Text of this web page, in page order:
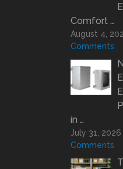
Comfort …
August 4,
Comments
in …
July 31, 2026
Comments